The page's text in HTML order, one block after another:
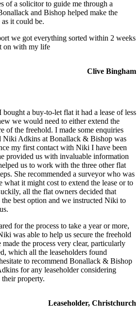
of a solicitor to guide me through a
and Bishop helped make the
it could be.
we got everything sorted within 2 weeks
on with my life
Clive Bingham
a buy-to-let flat it had a lease of less
we would need to either extend the
of the freehold. I made some enquiries
Niki Adkins at Bonallack & Bishop was
my first contact with Niki I have been
provided us with invaluable information
us to work with the three other flat
She recommended a surveyor who was
what it might cost to extend the lease or to
all the flat owners decided that
best option and we instructed Niki to
for the process to take a year or more,
was able to help us secure the freehold
the process very clear, particularly
which all the leaseholders found
to recommend Bonallack & Bishop
for any leaseholder considering
property.
Leaseholder, Christchurch